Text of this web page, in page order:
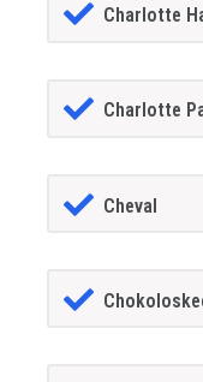
Charlotte
Charlotte
Cheval